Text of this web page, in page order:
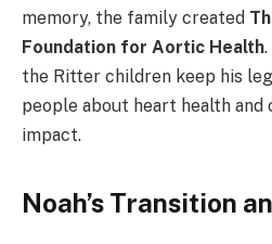
memory, the family created
Foundation for Aortic Health
the Ritter children keep his
people about heart health and
impact.
Noah’s Transition